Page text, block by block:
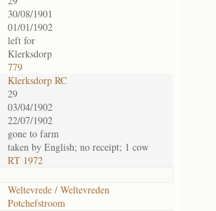
30/08/1901
01/01/1902
left for
Klerksdorp
779
Klerksdorp RC
29
03/04/1902
22/07/1902
gone to farm
taken by English; no receipt; 1 cow
RT 1972
Weltevrede / Weltevreden
Potchefstroom